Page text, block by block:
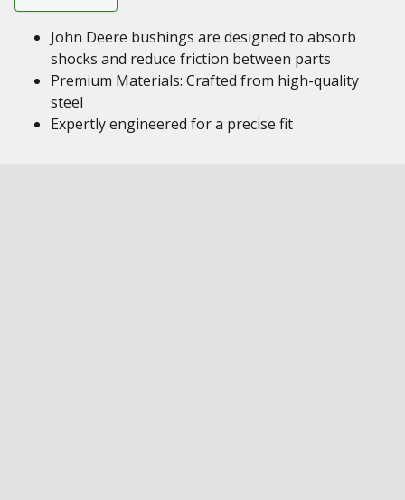
John Deere bushings are designed to absorb
shocks and reduce friction between parts
Premium Materials: Crafted from high-quality
steel
Expertly engineered for a precise fit